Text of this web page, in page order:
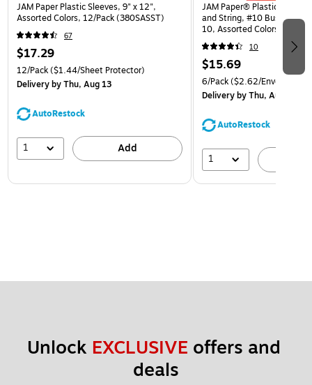
JAM Paper Plastic Sleeves, 9" x 12",
Assorted Colors, 12/Pack (380SASST)
67
$17.29
12/Pack($1.44/Sheet Protector)
Deliveryby Thu, Aug 13
AutoRestock
1 Add
JAM Paper® Plastic
and String, #10 Business
10, Assorted Colors, 6/Pack
(921B1ASSRTD)
10
$15.69
6/Pack($2.62/Envelope)
Deliveryby Thu, Aug 13
AutoRestock
1
Unlock EXCLUSIVE offers and
deals